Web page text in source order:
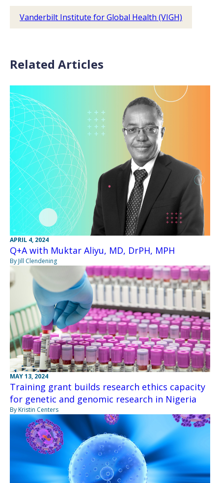
Vanderbilt Institute for Global Health (VIGH)
Related Articles
APRIL 4, 2024
Q+A with Muktar Aliyu, MD, DrPH, MPH
By Jill Clendening
MAY 13, 2024
Training grant builds research ethics capacity
for genetic and genomic research in Nigeria
By Kristin Centers